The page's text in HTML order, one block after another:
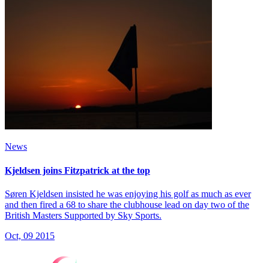
News
Kjeldsen joins Fitzpatrick at the top
Søren Kjeldsen insisted he was enjoying his golf as much as ever
and then fired a 68 to share the clubhouse lead on day two of the
British Masters Supported by Sky Sports.
Oct, 09 2015